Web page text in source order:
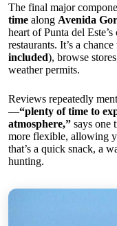
The final major
time along Avenida
heart of Punta del
restaurants. It’s a
included), browse
weather permits.
Reviews repeatedly
—“plenty of time to
atmosphere,” says one
more flexible, allowing
that’s a quick snack, a
hunting.